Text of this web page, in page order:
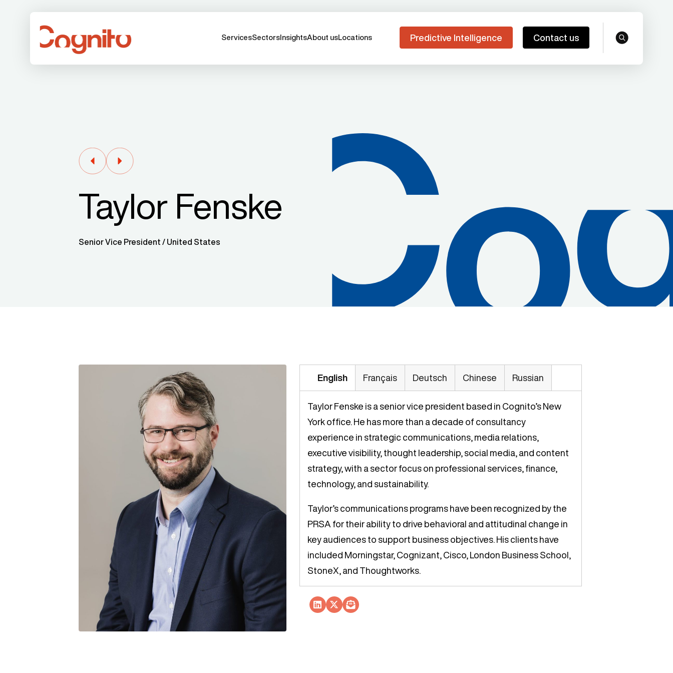
ServicesSectors InsightsAbout usLocations Predictive Intelligence Contact us search
Taylor Fenske
Senior Vice President / United States
English Français Deutsch Chinese Russian
Taylor Fenske is a senior vice president based in Cognito’s New
York office. He has more than a decade of consultancy
experience in strategic communications, media relations,
executive visibility, thought leadership, social media, and content
strategy, with a sector focus on professional services, finance,
technology, and sustainability.
Taylor’s communications programs have been recognized by the
PRSA for their ability to drive behavioral and attitudinal change in
key audiences to support business objectives. His clients have
included Morningstar, Cognizant, Cisco, London Business School,
StoneX, and Thoughtworks.
Socials Link
Socials Link
Socials Link